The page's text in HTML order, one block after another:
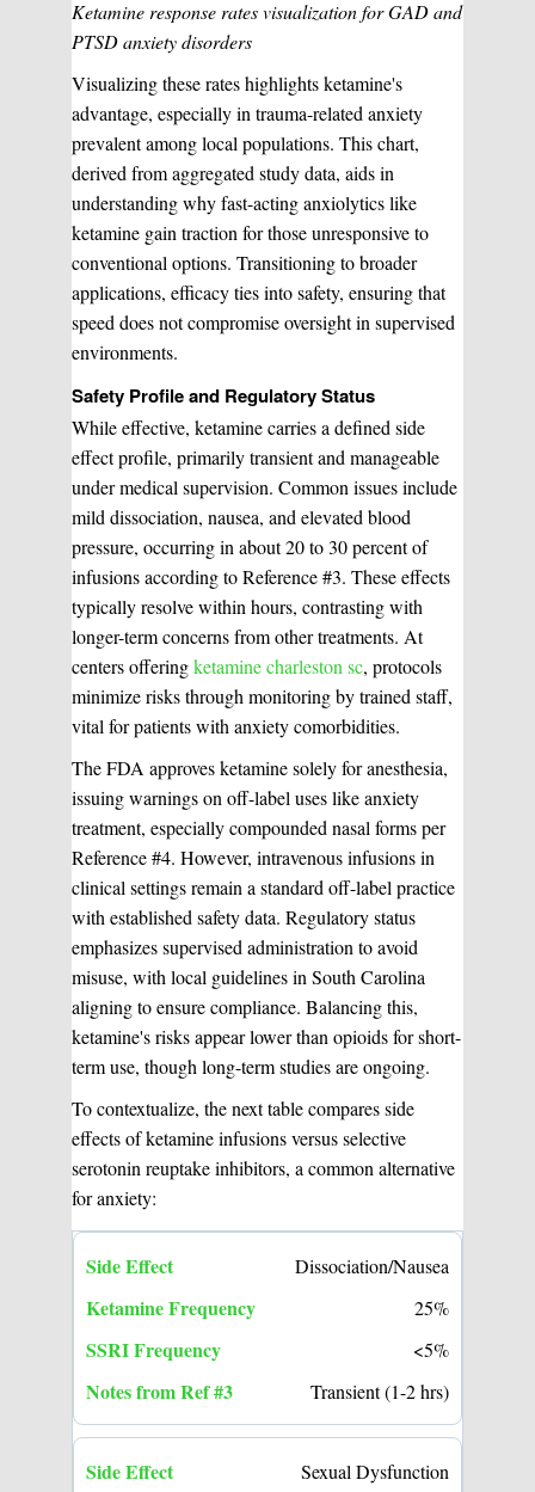
Ketamine response rates visualization for GAD and
PTSD anxiety disorders
Visualizing these rates highlights ketamine's
advantage, especially in trauma-related anxiety
prevalent among local populations. This chart,
derived from aggregated study data, aids in
understanding why fast-acting anxiolytics like
ketamine gain traction for those unresponsive to
conventional options. Transitioning to broader
applications, efficacy ties into safety, ensuring that
speed does not compromise oversight in supervised
environments.
Safety Profile and Regulatory Status
While effective, ketamine carries a defined side
effect profile, primarily transient and manageable
under medical supervision. Common issues include
mild dissociation, nausea, and elevated blood
pressure, occurring in about 20 to 30 percent of
infusions according to Reference #3. These effects
typically resolve within hours, contrasting with
longer-term concerns from other treatments. At
centers offeringketamine charleston sc, protocols
minimize risks through monitoring by trained staff,
vital for patients with anxiety comorbidities.
The FDA approves ketamine solely for anesthesia,
issuing warnings on off-label uses like anxiety
treatment, especially compounded nasal forms per
Reference #4. However, intravenous infusions in
clinical settings remain a standard off-label practice
with established safety data. Regulatory status
emphasizes supervised administration to avoid
misuse, with local guidelines in South Carolina
aligning to ensure compliance. Balancing this,
ketamine's risks appear lower than opioids for short-
term use, though long-term studies are ongoing.
To contextualize, the next table compares side
effects of ketamine infusions versus selective
serotonin reuptake inhibitors, a common alternative
for anxiety:
Dissociation/Nausea
25%
<5%
Transient (1-2 hrs)
Sexual Dysfunction